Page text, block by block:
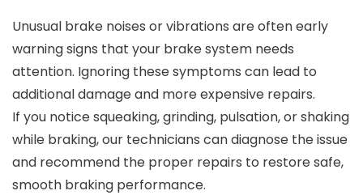
Unusual brake noises or vibrations are often early
warning signs that your brake system needs
attention. Ignoring these symptoms can lead to
additional damage and more expensive repairs.
If you notice squeaking, grinding, pulsation, or shaking
while braking, our technicians can diagnose the issue
and recommend the proper repairs to restore safe,
smooth braking performance.